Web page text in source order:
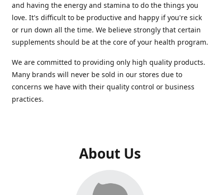
and having the energy and stamina to do the things you
love. It's difficult to be productive and happy if you're sick
or run down all the time. We believe strongly that certain
supplements should be at the core of your health program.
We are committed to providing only high quality products.
Many brands will never be sold in our stores due to
concerns we have with their quality control or business
practices.
About Us